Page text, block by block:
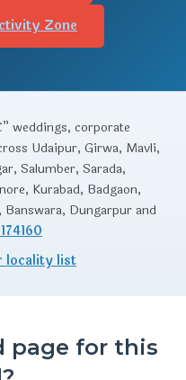
Zone
weddings, corporate
Udaipur, Girwa, Mavli,
Salumber, Sarada,
Kurabad, Badgaon,
Dungarpur and
locality list
page for this